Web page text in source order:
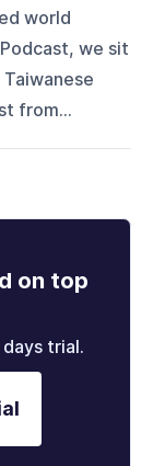
world
we sit
from...
on top
days trial.